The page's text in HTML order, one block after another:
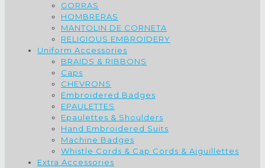
GORRAS
HOMBRERAS
MANTOLIN DE CORNETA
RELIGIOUS EMBROIDERY
Uniform Accessories
BRAIDS & RIBBONS
Caps
CHEVRONS
Embroidered Badges
EPAULETTES
Epaulettes & Shoulders
Hand Embroidered Suits
Machine Badges
Whistle Cords & Cap Cords & Aiguillettes
Extra Accessories